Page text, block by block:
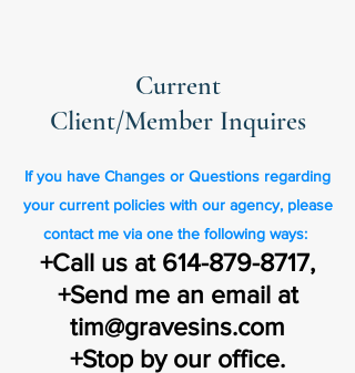
Current
Client/Member Inquires
If you have Changes or Questions regarding
your current policies with our agency, please
contact me via one the following ways:
+Call us at 614-879-8717,
+Send me an email at
tim@gravesins.com
+Stop by our office.